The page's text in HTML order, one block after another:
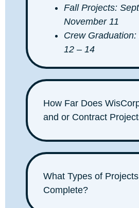
Fall Projects:
November 11
Crew
12 – 14
How Far Does
and or Contract
What Types of
Complete?